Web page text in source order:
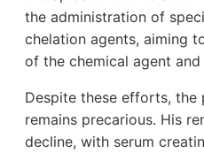
the administration of
chelation agents, aiming
of the chemical agent
Despite these efforts,
remains precarious. His
decline, with serum